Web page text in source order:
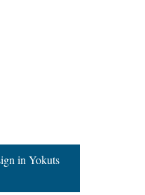
in Yokuts